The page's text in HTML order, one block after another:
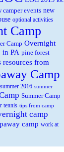
camper events new
optional activities
Camp
Camp Overnight
in PA pine forest
resources from
Camp
summer 2016 summer
Summer Camp
tennis tips from camp
camp
camp work at